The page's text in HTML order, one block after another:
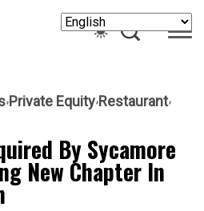
Private Equity Restaurant
By Sycamore
New Chapter In